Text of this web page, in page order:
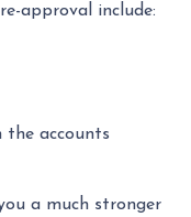
approval include:
the accounts
a much stronger